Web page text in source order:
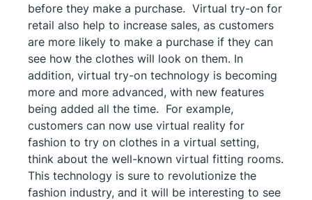
before they make a purchase. Virtual try-on for
retail also help to increase sales, as customers
are more likely to make a purchase if they can
see how the clothes will look on them. In
addition, virtual try-on technology is becoming
more and more advanced, with new features
being added all the time. For example,
customers can now use virtual reality for
fashion to try on clothes in a virtual setting,
think about the well-known virtual fitting rooms.
This technology is sure to revolutionize the
fashion industry, and it will be interesting to see